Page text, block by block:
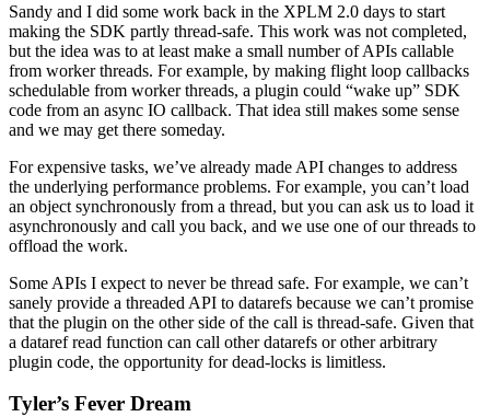
Sandy and I did some work back in the XPLM 2.0 days to start
making the SDK partly thread-safe. This work was not completed,
but the idea was to at least make a small number of APIs callable
from worker threads. For example, by making flight loop callbacks
schedulable from worker threads, a plugin could “wake up” SDK
code from an async IO callback. That idea still makes some sense
and we may get there someday.
For expensive tasks, we’ve already made API changes to address
the underlying performance problems. For example, you can’t load
an object synchronously from a thread, but you can ask us to load it
asynchronously and call you back, and we use one of our threads to
offload the work.
Some APIs I expect to never be thread safe. For example, we can’t
sanely provide a threaded API to datarefs because we can’t promise
that the plugin on the other side of the call is thread-safe. Given that
a dataref read function can call other datarefs or other arbitrary
plugin code, the opportunity for dead-locks is limitless.
Tyler’s Fever Dream